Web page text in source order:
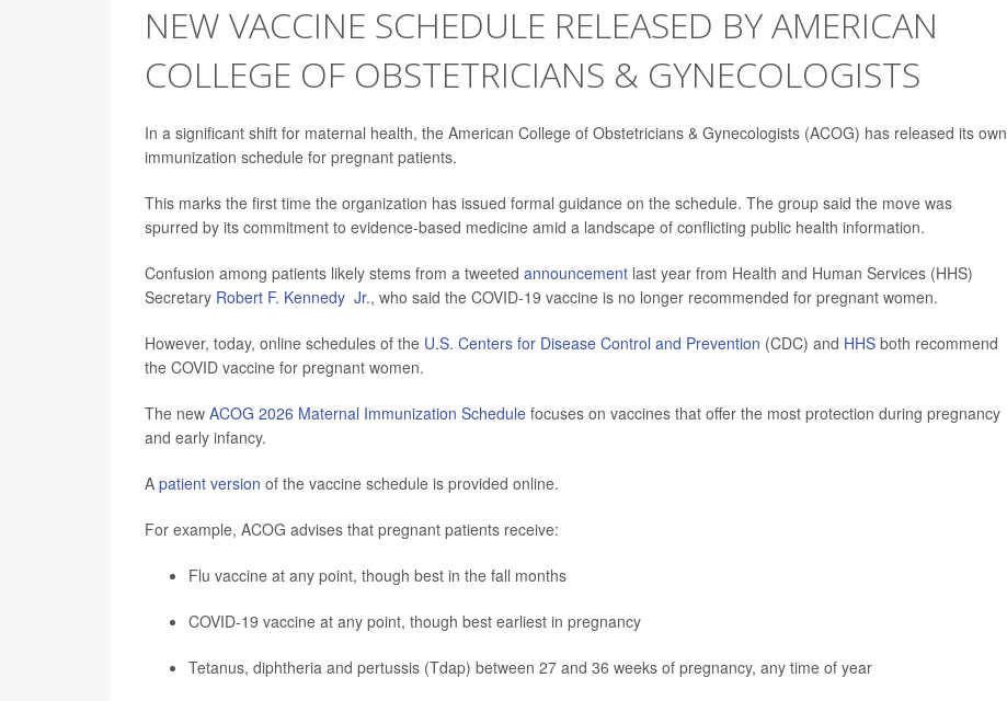
NEW VACCINE SCHEDULE RELEASED BY AMERICAN
COLLEGE OF OBSTETRICIANS & GYNECOLOGISTS
In a significant shift for maternal health, the American College of Obstetricians & Gynecologists (ACOG) has released its own
immunization schedule for pregnant patients.
This marks the first time the organization has issued formal guidance on the schedule. The group said the move was
spurred by its commitment to evidence-based medicine amid a landscape of conflicting public health information.
Confusion among patients likely stems from a tweeted announcement last year from Health and Human Services (HHS)
Secretary Robert F. Kennedy Jr., who said the COVID-19 vaccine is no longer recommended for pregnant women.
However, today, online schedules of the U.S. Centers for Disease Control and Prevention (CDC) and HHS both recommend
the COVID vaccine for pregnant women.
The new ACOG 2026 Maternal Immunization Schedule focuses on vaccines that offer the most protection during pregnancy
and early infancy.
A patient version of the vaccine schedule is provided online.
For example, ACOG advises that pregnant patients receive:
Flu vaccine at any point, though best in the fall months
COVID-19 vaccine at any point, though best earliest in pregnancy
Tetanus, diphtheria and pertussis (Tdap) between 27 and 36 weeks of pregnancy, any time of year